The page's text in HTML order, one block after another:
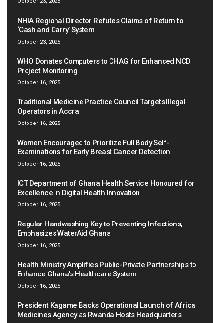
October 23, 2025
NHIA Regional Director Refutes Claims of Return to
‘Cash and Carry’ System
October 23, 2025
WHO Donates Computers to CHAG for Enhanced NCD
Project Monitoring
October 16, 2025
Traditional Medicine Practice Council Targets Illegal
Operators in Accra
October 16, 2025
Women Encouraged to Prioritize Full Body Self-
Examinations for Early Breast Cancer Detection
October 16, 2025
ICT Department of Ghana Health Service Honoured for
Excellence in Digital Health Innovation
October 16, 2025
Regular Handwashing Key to Preventing Infections,
Emphasizes WaterAid Ghana
October 16, 2025
Health Ministry Amplifies Public-Private Partnerships to
Enhance Ghana’s Healthcare System
October 16, 2025
President Kagame Backs Operational Launch of Africa
Medicines Agency as Rwanda Hosts Headquarters